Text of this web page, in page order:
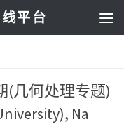
平台
(几何处理专题)
Na